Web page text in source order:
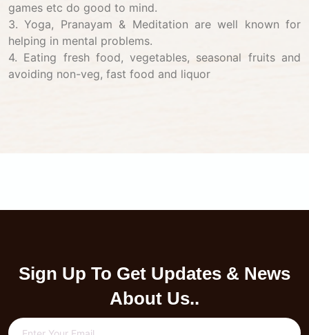
games etc do good to mind.
3. Yoga, Pranayam & Meditation are well known for
helping in mental problems.
4. Eating fresh food, vegetables, seasonal fruits and
avoiding non-veg, fast food and liquor
Sign Up To Get Updates & News
About Us..